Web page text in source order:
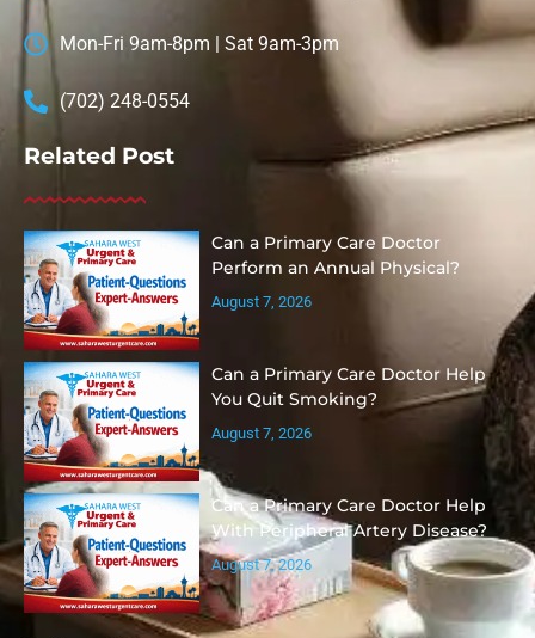
Mon-Fri 9am-8pm | Sat 9am-3pm
(702) 248-0554
Related Post
Can a Primary Care Doctor
Perform an Annual Physical?
August 7, 2026
Can a Primary Care Doctor Help
You Quit Smoking?
August 7, 2026
Can a Primary Care Doctor Help
With Peripheral Artery Disease?
August 7, 2026